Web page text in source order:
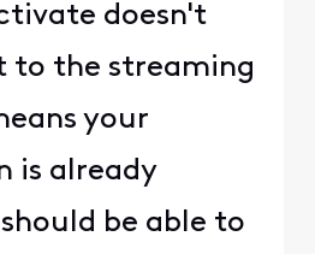
doesn't
to the streaming
your
is already
be able to